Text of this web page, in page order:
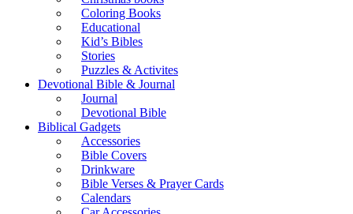
Coloring Books
Educational
Kid’s Bibles
Stories
Puzzles & Activites
Devotional Bible & Journal
Journal
Devotional Bible
Biblical Gadgets
Accessories
Bible Covers
Drinkware
Bible Verses & Prayer Cards
Calendars